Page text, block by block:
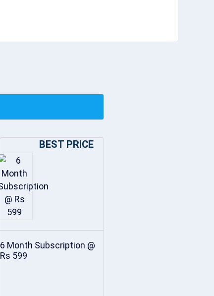
BEST PRICE
6 Month Subscription @
Rs 599